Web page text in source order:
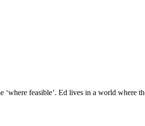
‘where feasible’. Ed lives in a world where